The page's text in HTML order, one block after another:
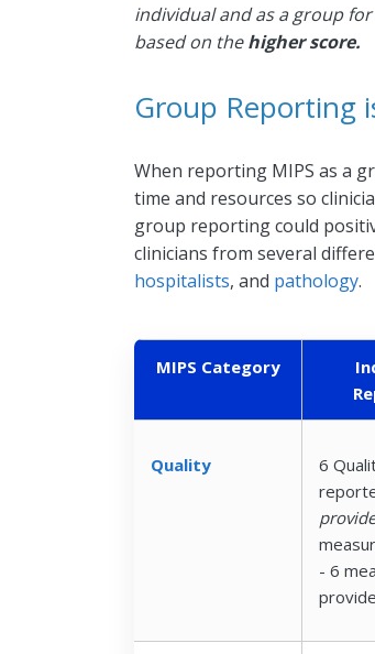
individual and as a group
based on thehigher score.
Group Reporting
When reporting MIPS as a
time and resources so
group reporting could
clinicians from several
hospitalists, and pathology.
MIPS Category
Quality
6
- 6